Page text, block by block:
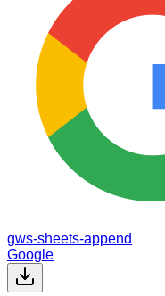
gws-sheets-append
Google